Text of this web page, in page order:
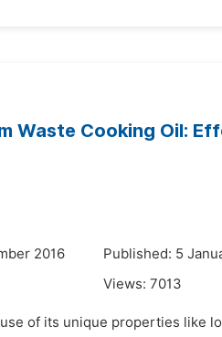
Waste Cooking Oil:
2016
Published: 5
Views: 7013
of its unique properties like